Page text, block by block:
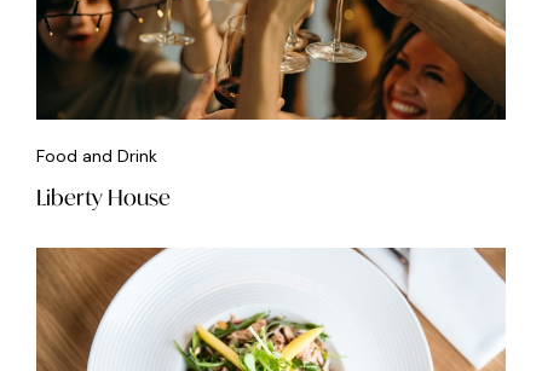
Food and Drink
Liberty House